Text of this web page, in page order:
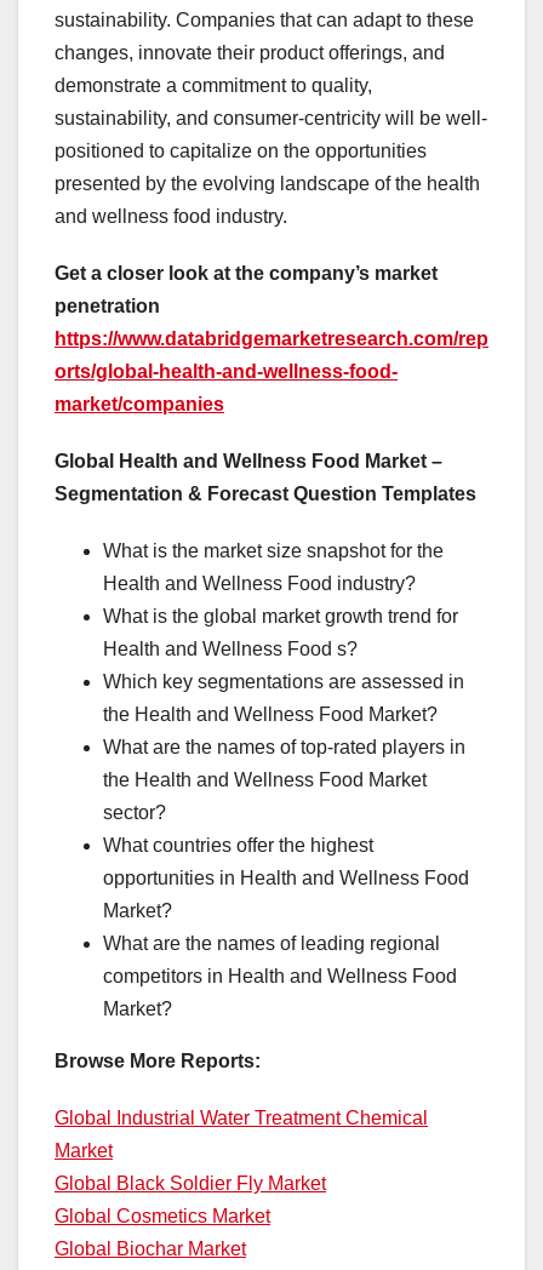
sustainability. Companies that can adapt to these
changes, innovate their product offerings, and
demonstrate a commitment to quality,
sustainability, and consumer-centricity will be well-
positioned to capitalize on the opportunities
presented by the evolving landscape of the health
and wellness food industry.
Get a closer look at the company’s market
penetration
https://www.databridgemarketresearch.com/rep
orts/global-health-and-wellness-food-
market/companies
Global Health and Wellness Food Market –
Segmentation & Forecast Question Templates
What is the market size snapshot for the
Health and Wellness Food industry?
What is the global market growth trend for
Health and Wellness Food s?
Which key segmentations are assessed in
the Health and Wellness Food Market?
What are the names of top-rated players in
the Health and Wellness Food Market
sector?
What countries offer the highest
opportunities in Health and Wellness Food
Market?
What are the names of leading regional
competitors in Health and Wellness Food
Market?
Browse More Reports:
Global Industrial Water Treatment Chemical
Market
Global Black Soldier Fly Market
Global Cosmetics Market
Global Biochar Market